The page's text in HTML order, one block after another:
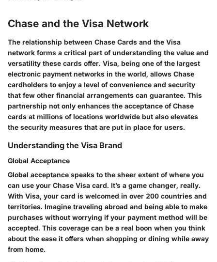
Chase and the Visa Network
The relationship between Chase Cards and the Visa
network forms a critical part of understanding the value and
versatility these cards offer. Visa, being one of the largest
electronic payment networks in the world, allows Chase
cardholders to enjoy a level of convenience and security
that few other financial arrangements can guarantee. This
partnership not only enhances the acceptance of Chase
cards at millions of locations worldwide but also elevates
the security measures that are put in place for users.
Understanding the Visa Brand
Global Acceptance
Global acceptance speaks to the sheer extent of where you
can use your Chase Visa card. It’s a game changer, really.
With Visa, your card is welcomed in over 200 countries and
territories. Imagine traveling abroad and being able to make
purchases without worrying if your payment method will be
accepted. This coverage can be a real boon when you think
about the ease it offers when shopping or dining while away
from home.